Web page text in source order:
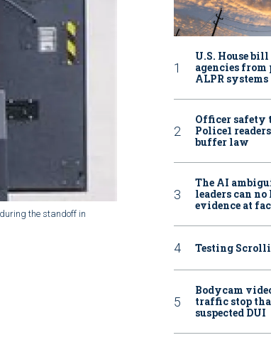
the standoff in
U.S. House
agencies from
ALPR systems
Officer safety
Police1
buffer law
The AI
leaders can
evidence at
Testing
Bodycam
traffic stop
suspected DUI